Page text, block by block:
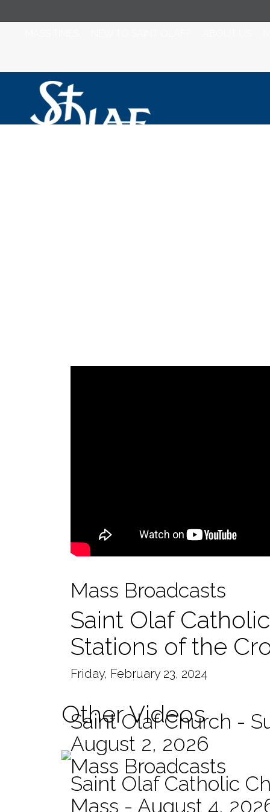
Mass Broadcasts
Saint Olaf
Stations of the
Friday, February 23, 2024
Other Videos
Saint Olaf Church -
August 2, 2026
Mass Broadcasts
Saint Olaf Catholic
Mass - August 4,